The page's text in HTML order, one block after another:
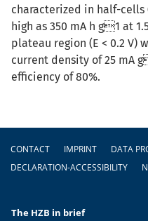
characterized in half-cells
high as 350 mA h g1 at
plateau region (E < 0.2 V)
current density of 25 mA
efficiency of 80%.
Footer
CONTACT IMPRINT DATA
DECLARATION-ACCESSIBILITY
The HZB in brief